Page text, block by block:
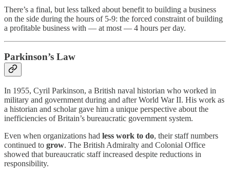
There’s a final, but less talked about benefit to building a business
on the side during the hours of 5-9: the forced constraint of building
a profitable business with — at most — 4 hours per day.
Parkinson’s Law
In 1955, Cyril Parkinson, a British naval historian who worked in
military and government during and after World War II. His work as
a historian and scholar gave him a unique perspective about the
inefficiencies of Britain’s bureaucratic government system.
Even when organizations had less work to do, their staff numbers
continued to grow. The British Admiralty and Colonial Office
showed that bureaucratic staff increased despite reductions in
responsibility.